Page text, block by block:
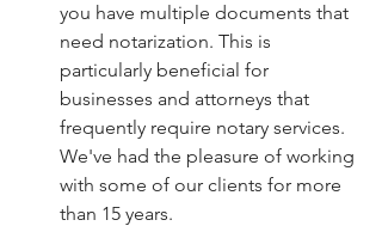
you have multiple documents that
need notarization. This is
particularly beneficial for
businesses and attorneys that
frequently require notary services.
We've had the pleasure of working
with some of our clients for more
than 15 years.